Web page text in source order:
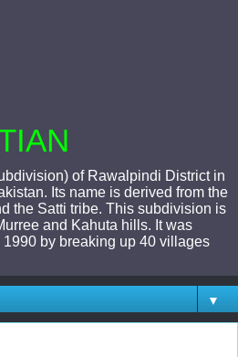
of Rawalpindi District in
Its name is derived from the
the Satti tribe. This subdivision is
and Kahuta hills. It was
by breaking up 40 villages
▼